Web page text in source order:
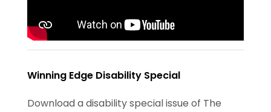
Winning Edge Disability Special
Download a disability special issue of The